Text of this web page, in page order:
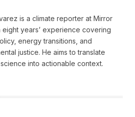
is a climate reporter at Mirror
eight years’ experience covering
energy transitions, and
justice. He aims to translate
into actionable context.